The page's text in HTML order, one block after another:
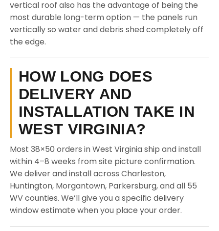
vertical roof also has the advantage of being the
most durable long-term option — the panels run
vertically so water and debris shed completely off
the edge.
HOW LONG DOES
DELIVERY AND
INSTALLATION TAKE IN
WEST VIRGINIA?
Most 38×50 orders in West Virginia ship and install
within 4–8 weeks from site picture confirmation.
We deliver and install across Charleston,
Huntington, Morgantown, Parkersburg, and all 55
WV counties. We’ll give you a specific delivery
window estimate when you place your order.